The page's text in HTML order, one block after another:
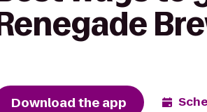
Renegade
Download the app